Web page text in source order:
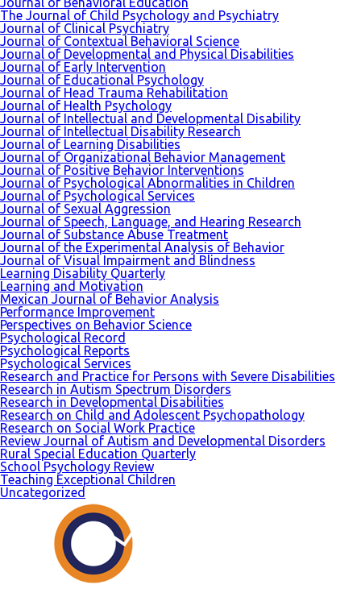
The Journal of Child Psychology and Psychiatry
Journal of Clinical Psychiatry
Journal of Contextual Behavioral Science
Journal of Developmental and Physical Disabilities
Journal of Early Intervention
Journal of Educational Psychology
Journal of Head Trauma Rehabilitation
Journal of Health Psychology
Journal of Intellectual and Developmental Disability
Journal of Intellectual Disability Research
Journal of Learning Disabilities
Journal of Organizational Behavior Management
Journal of Positive Behavior Interventions
Journal of Psychological Abnormalities in Children
Journal of Psychological Services
Journal of Sexual Aggression
Journal of Speech, Language, and Hearing Research
Journal of Substance Abuse Treatment
Journal of the Experimental Analysis of Behavior
Journal of Visual Impairment and Blindness
Learning Disability Quarterly
Learning and Motivation
Mexican Journal of Behavior Analysis
Performance Improvement
Perspectives on Behavior Science
Psychological Record
Psychological Reports
Psychological Services
Research and Practice for Persons with Severe Disabilities
Research in Autism Spectrum Disorders
Research in Developmental Disabilities
Research on Child and Adolescent Psychopathology
Research on Social Work Practice
Review Journal of Autism and Developmental Disorders
Rural Special Education Quarterly
School Psychology Review
Teaching Exceptional Children
Uncategorized